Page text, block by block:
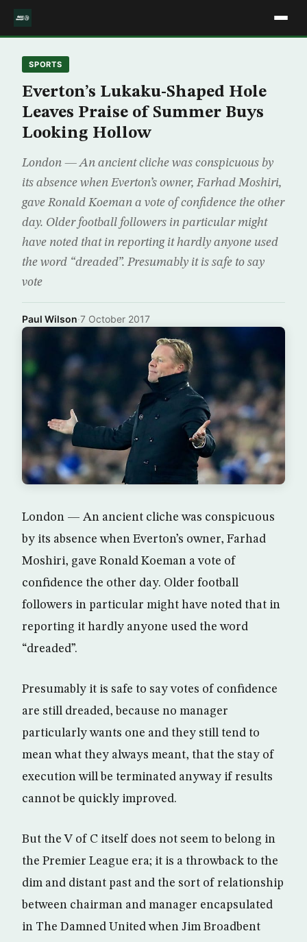
SPORTS
Everton’s Lukaku-Shaped Hole
Leaves Praise of Summer Buys
Looking Hollow
London — An ancient cliche was conspicuous by
its absence when Everton’s owner, Farhad Moshiri,
gave Ronald Koeman a vote of confidence the other
day. Older football followers in particular might
have noted that in reporting it hardly anyone used
the word “dreaded”. Presumably it is safe to say
vote
Paul Wilson·7 October 2017
London — An ancient cliche was conspicuous
by its absence when Everton’s owner, Farhad
Moshiri, gave Ronald Koeman a vote of
confidence the other day. Older football
followers in particular might have noted that in
reporting it hardly anyone used the word
“dreaded”.
Presumably it is safe to say votes of confidence
are still dreaded, because no manager
particularly wants one and they still tend to
mean what they always meant, that the stay of
execution will be terminated anyway if results
cannot be quickly improved.
But the V of C itself does not seem to belong in
the Premier League era; it is a throwback to the
dim and distant past and the sort of relationship
between chairman and manager encapsulated
in The Damned United when Jim Broadbent